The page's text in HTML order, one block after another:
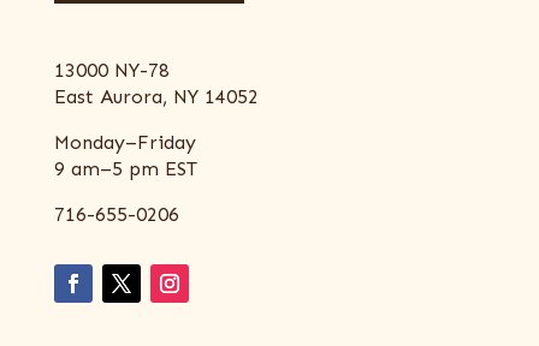
13000 NY-78
East Aurora, NY 14052
Monday–Friday
9 am–5 pm EST
716-655-0206